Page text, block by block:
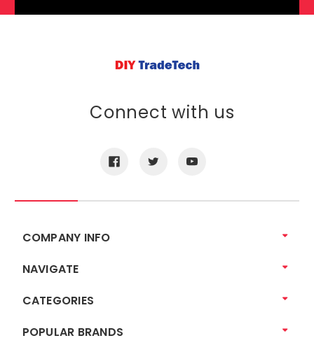
Connect with us
COMPANY INFO
NAVIGATE
CATEGORIES
POPULAR BRANDS